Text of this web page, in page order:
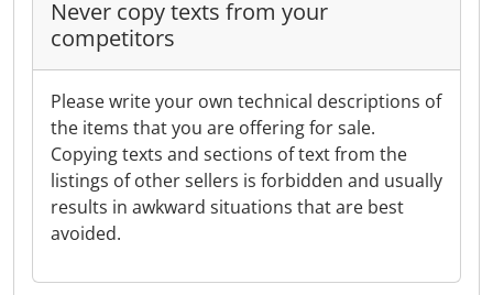
Never copy texts from your
competitors
Please write your own technical descriptions of
the items that you are offering for sale.
Copying texts and sections of text from the
listings of other sellers is forbidden and usually
results in awkward situations that are best
avoided.